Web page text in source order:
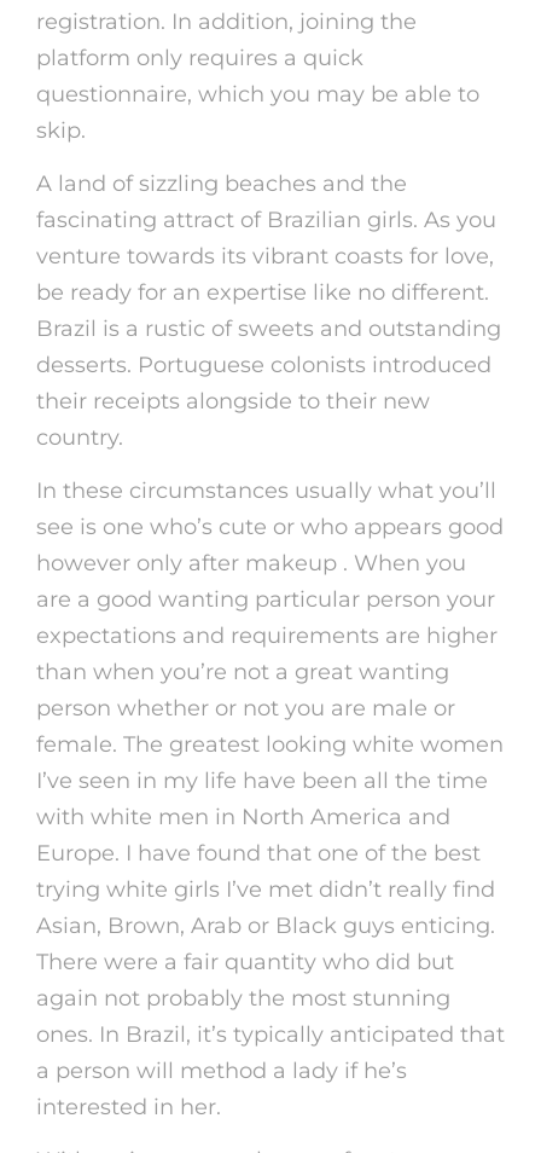
registration. In addition, joining the
platform only requires a quick
questionnaire, which you may be able to
skip.
A land of sizzling beaches and the
fascinating attract of Brazilian girls. As you
venture towards its vibrant coasts for love,
be ready for an expertise like no different.
Brazil is a rustic of sweets and outstanding
desserts. Portuguese colonists introduced
their receipts alongside to their new
country.
In these circumstances usually what you’ll
see is one who’s cute or who appears good
however only after makeup . When you
are a good wanting particular person your
expectations and requirements are higher
than when you’re not a great wanting
person whether or not you are male or
female. The greatest looking white women
I’ve seen in my life have been all the time
with white men in North America and
Europe. I have found that one of the best
trying white girls I’ve met didn’t really find
Asian, Brown, Arab or Black guys enticing.
There were a fair quantity who did but
again not probably the most stunning
ones. In Brazil, it’s typically anticipated that
a person will method a lady if he’s
interested in her.